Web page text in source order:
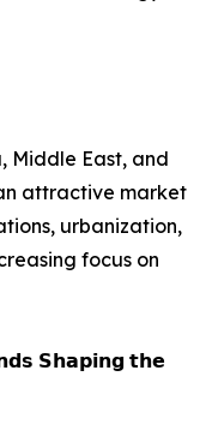
Middle East, and
attractive market
urbanization,
focus on
𝗦𝗵𝗮𝗽𝗶𝗻𝗴 𝘁𝗵𝗲